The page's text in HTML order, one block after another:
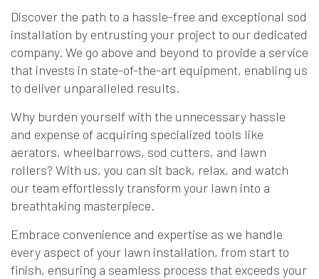
Discover the path to a hassle-free and exceptional sod
installation by entrusting your project to our dedicated
company. We go above and beyond to provide a service
that invests in state-of-the-art equipment, enabling us
to deliver unparalleled results.
Why burden yourself with the unnecessary hassle
and expense of acquiring specialized tools like
aerators, wheelbarrows, sod cutters, and lawn
rollers? With us, you can sit back, relax, and watch
our team effortlessly transform your lawn into a
breathtaking masterpiece.
Embrace convenience and expertise as we handle
every aspect of your lawn installation, from start to
finish, ensuring a seamless process that exceeds your